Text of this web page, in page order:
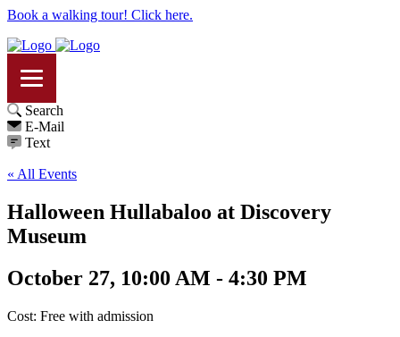
Book a walking tour! Click here.
Search
E-Mail
Text
« All Events
Halloween Hullabaloo at Discovery
Museum
October 27, 10:00 AM - 4:30 PM
Cost: Free with admission